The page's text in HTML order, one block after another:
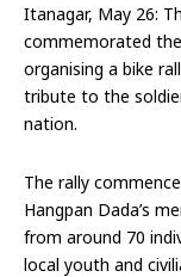
Itanagar, May 26:
commemorated
organising a bike
tribute to the
nation.
The rally
Hangpan Dada’s
from around 70
local youth and